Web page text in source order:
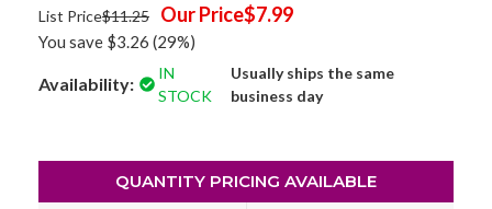
List Price$11.25 Our Price$7.99
You save $3.26 (29%)
Availability:
IN
STOCK
Usually ships the same
business day
QUANTITY PRICING AVAILABLE